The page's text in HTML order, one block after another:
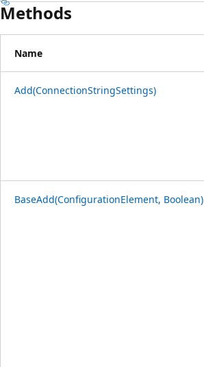
Methods
Name
Add(ConnectionStringSettings)
BaseAdd(ConfigurationElement, Boolean)